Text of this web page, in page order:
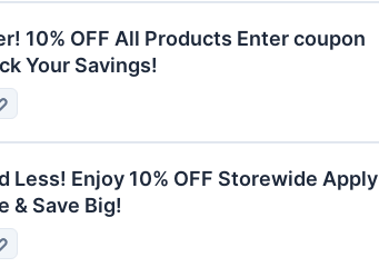
10% OFF All Products Enter coupon
Your Savings!
Less! Enjoy 10% OFF Storewide Apply
& Save Big!